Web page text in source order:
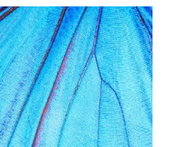
commodity costs of